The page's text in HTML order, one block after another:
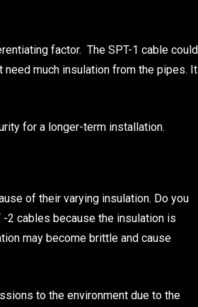
factor. The SPT-1 cable could
need much insulation from the pipes. It
for a longer-term installation.
of their varying insulation. Do you
2 cables because the insulation is
may become brittle and cause
to the environment due to the